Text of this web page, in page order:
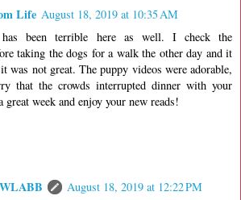
Life August 18, 2019 at 10:35 AM
been terrible here as well. I check the
taking the dogs for a walk the other day and it
was not great. The puppy videos were adorable,
that the crowds interrupted dinner with your
great week and enjoy your new reads!
August 18, 2019 at 12:22 PM